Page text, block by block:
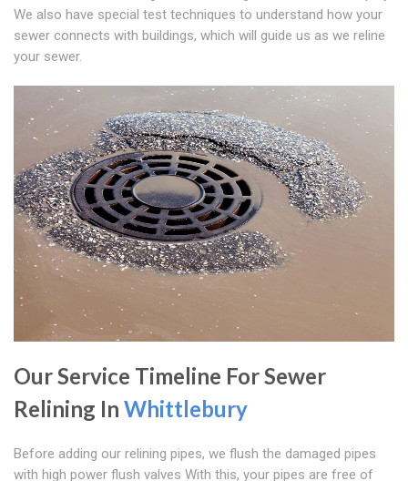
We also have special test techniques to understand how your
sewer connects with buildings, which will guide us as we reline
your sewer.
Our Service Timeline For Sewer
Relining In Whittlebury
Before adding our relining pipes, we flush the damaged pipes
with high power flush valves With this, your pipes are free of